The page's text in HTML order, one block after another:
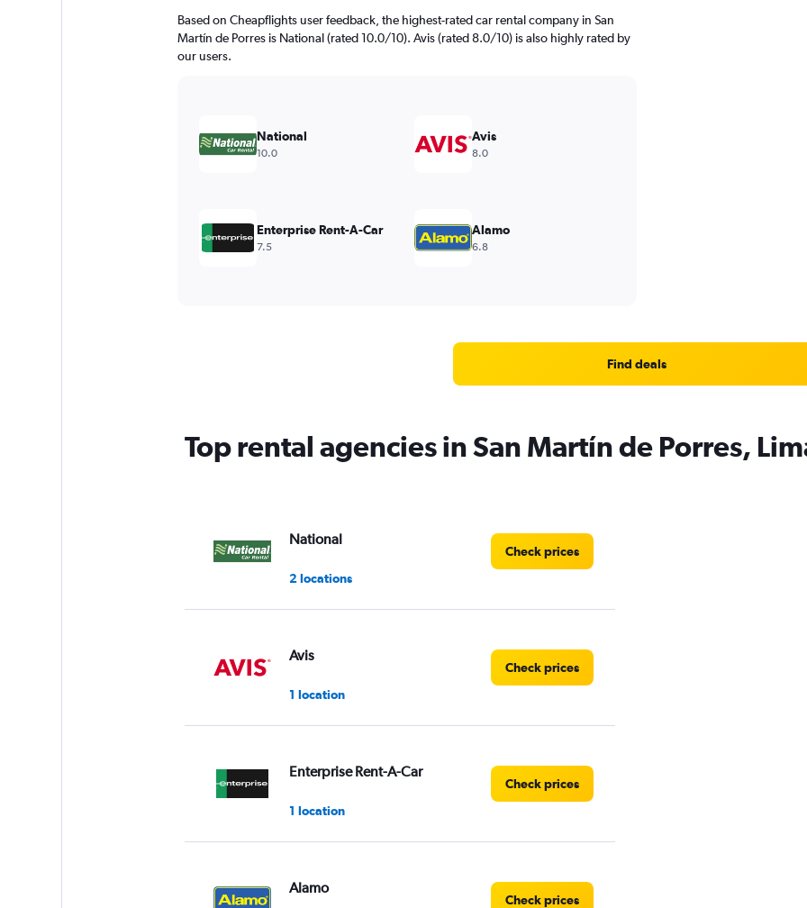
Based on Cheapflights user feedback, the highest-rated car rental company in San
Martín de Porres is National (rated 10.0/10). Avis (rated 8.0/10) is also highly rated by
our users.
National
10.0
Avis
8.0
Enterprise Rent-A-Car
7.5
Alamo
6.8
Find deals
Top rental agencies in San Martín de Porres,
National
2 locations
Check prices
Avis
1 location
Check prices
Enterprise Rent-A-Car
1 location
Check prices
Alamo
Check prices